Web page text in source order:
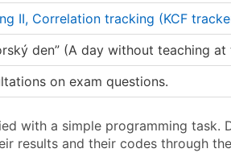
II, Correlation tracking (KCF
den” (A day without teaching at
on exam questions.
with a simple programming
results and their codes through the